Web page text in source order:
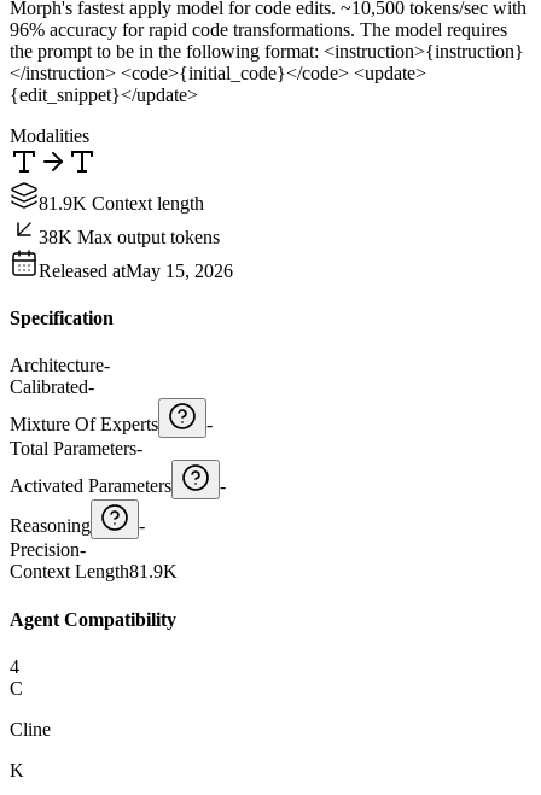
Morph's fastest apply model for code edits. ~10,500 tokens/sec with
96% accuracy for rapid code transformations. The model requires
the prompt to be in the following format: <instruction>{instruction}
</instruction> <code>{initial_code}</code> <update>
{edit_snippet}</update>
Modalities
81.9K Context length
38K Max output tokens
Released atMay 15, 2026
Specification
Architecture-
Calibrated-
Mixture Of Experts
-
Total Parameters-
Activated Parameters
-
Reasoning
-
Precision-
Context Length81.9K
Agent Compatibility
4
C
Cline
K